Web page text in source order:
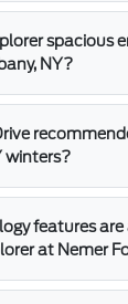
spacious
NY?
winters?
features are
at Nemer